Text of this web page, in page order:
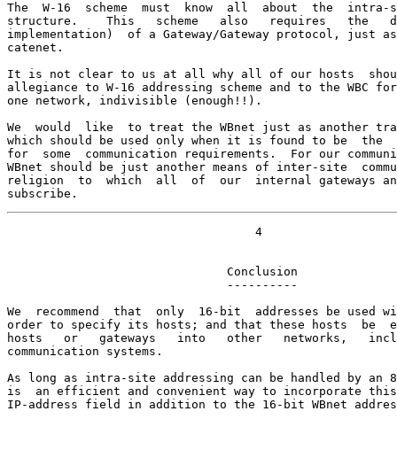
The  W-16  scheme  must  know  all  about  the  intra-
structure.    This   scheme   also   requires   the
implementation)  of a Gateway/Gateway protocol, just
catenet.
It is not clear to us at all why all of our hosts
allegiance to W-16 addressing scheme and to the WBC
one network, indivisible (enough!!).
We  would  like  to treat the WBnet just as another
which should be used only when it is found to be
for  some  communication requirements.  For our
WBnet should be just another means of inter-site
religion  to  which  all  of  our  internal gateways
subscribe.
                                   4
                               Conclusion
                               ----------
We  recommend  that  only  16-bit  addresses be used
order to specify its hosts; and that these hosts  be
hosts   or   gateways   into   other   networks,
communication systems.
As long as intra-site addressing can be handled by
is  an efficient and convenient way to incorporate
IP-address field in addition to the 16-bit WBnet